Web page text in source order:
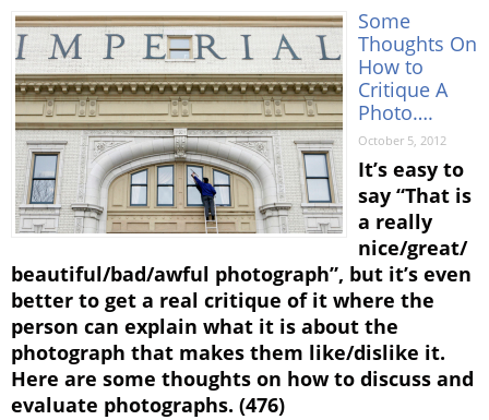
Some
Thoughts On
How to
Critique A
Photo….
October 5, 2012
It’s easy to
say “That is
a really
nice/great/
beautiful/bad/awful photograph”, but it’s even
better to get a real critique of it where the
person can explain what it is about the
photograph that makes them like/dislike it.
Here are some thoughts on how to discuss and
evaluate photographs. (476)